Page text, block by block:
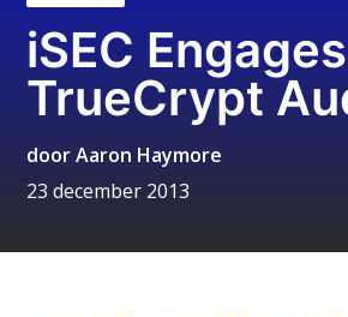
iSEC
TrueCrypt
doorAaron Haymore
23 december 2013